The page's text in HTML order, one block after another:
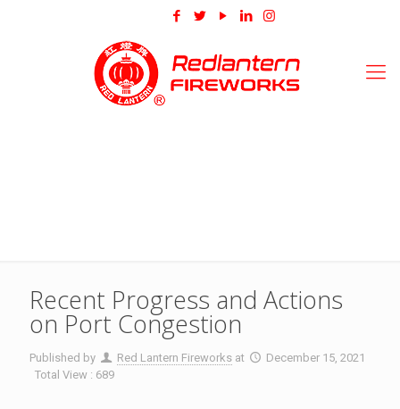
Recent Progress and Actions
on Port Congestion
Published by Red Lantern Fireworks at
December 15, 2021
Total View : 689